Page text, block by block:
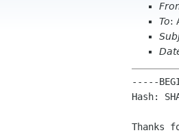
To:
-----
Hash:
Thanks